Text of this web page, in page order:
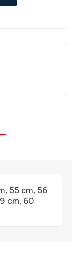
55 cm, 56
cm, 60